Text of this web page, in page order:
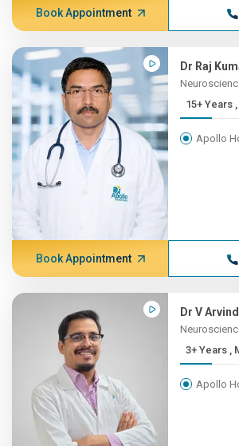
Book Appointment
Dr Raj
Apollo
Book Appointment
Dr V
Apollo